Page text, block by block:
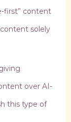
first” content
solely
over AI-
this type of